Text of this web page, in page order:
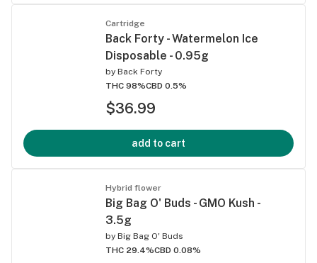
Cartridge
Back Forty - Watermelon Ice
Disposable - 0.95g
by Back Forty
THC 98%CBD 0.5%
$36.99
add to cart
Hybrid flower
Big Bag O' Buds - GMO Kush -
3.5g
by Big Bag O' Buds
THC 29.4%CBD 0.08%